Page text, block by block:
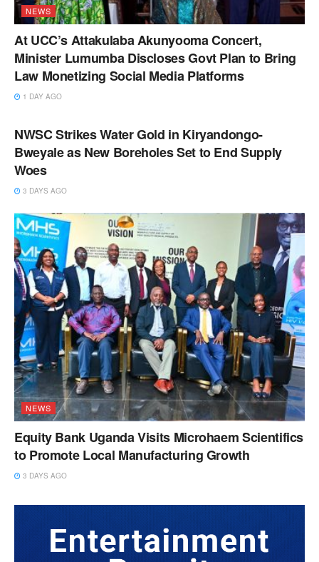
NEWS
At UCC’s Attakulaba Akunyooma Concert,
Minister Lumumba Discloses Govt Plan to Bring
Law Monetizing Social Media Platforms
1 DAY AGO
NWSC Strikes Water Gold in Kiryandongo-
Bweyale as New Boreholes Set to End Supply
Woes
3 DAYS AGO
NEWS
Equity Bank Uganda Visits Microhaem Scientifics
to Promote Local Manufacturing Growth
3 DAYS AGO